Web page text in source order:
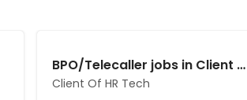
BPO/Telecaller jobs in Client Of HR Tech at Kolkata
Client Of HR Tech